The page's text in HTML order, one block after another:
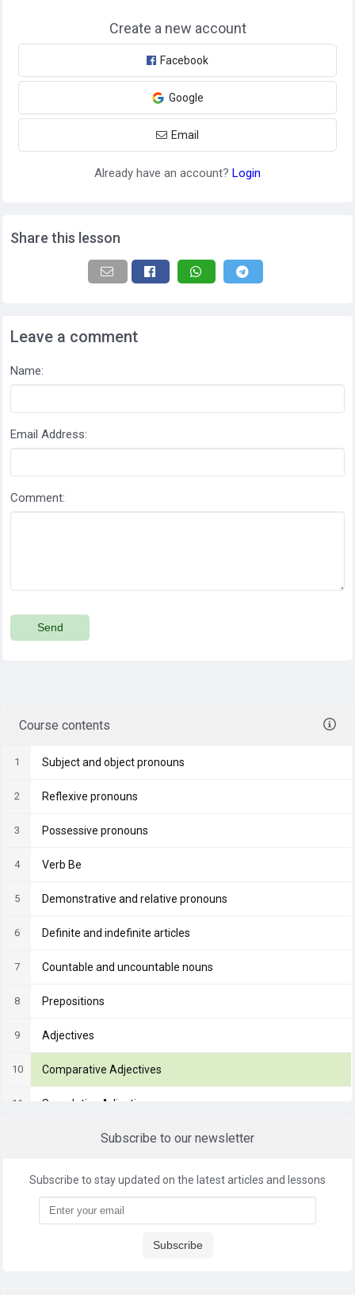
Course contents
1 Subject and object pronouns
2 Reflexive pronouns
3 Possessive pronouns
4 Verb Be
5 Demonstrative and relative pronouns
6 Definite and indefinite articles
7 Countable and uncountable nouns
8 Prepositions
9 Adjectives
10 Comparative Adjectives
11 Superlative Adjectives
Subscribe to our newsletter
Subscribe to stay updated on the latest articles and lessons
Subscribe
Create a new account
Facebook
Google
Email
Already have an account? Login
Share this lesson
Leave a comment
Name:
Email Address:
Comment:
Send